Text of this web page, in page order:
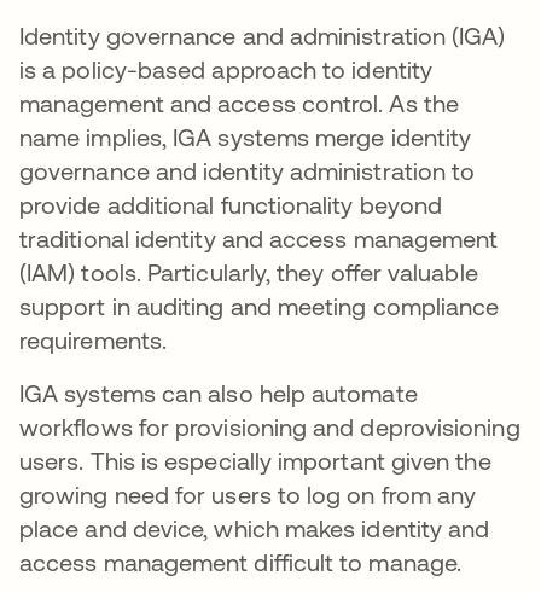
Identity governance and administration (IGA)
is a policy-based approach to identity
management and access control. As the
name implies, IGA systems merge identity
governance and identity administration to
provide additional functionality beyond
traditional identity and access management
(IAM) tools. Particularly, they offer valuable
support in auditing and meeting compliance
requirements.
IGA systems can also help automate
workflows for provisioning and deprovisioning
users. This is especially important given the
growing need for users to log on from any
place and device, which makes identity and
access management difficult to manage.